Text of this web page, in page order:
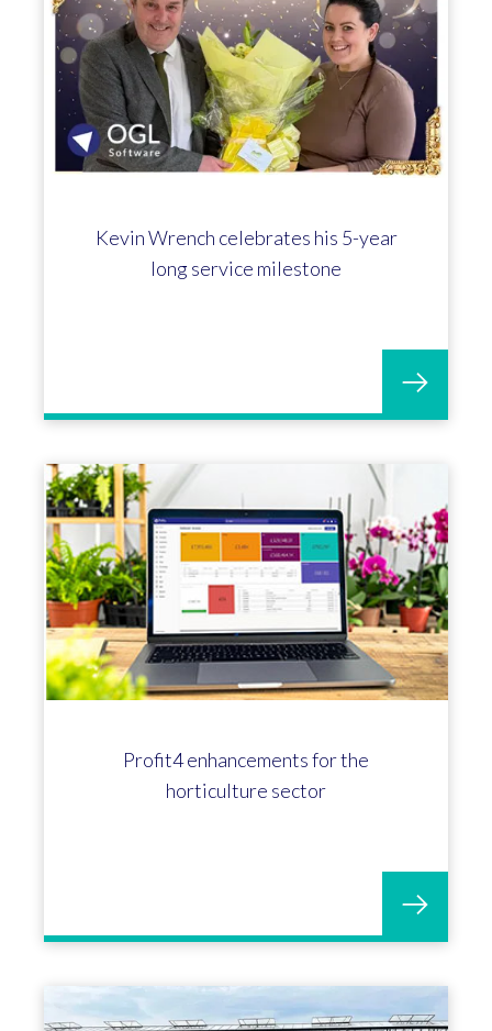
Kevin Wrench celebrates his 5-year
long service milestone
Profit4 enhancements for the
horticulture sector